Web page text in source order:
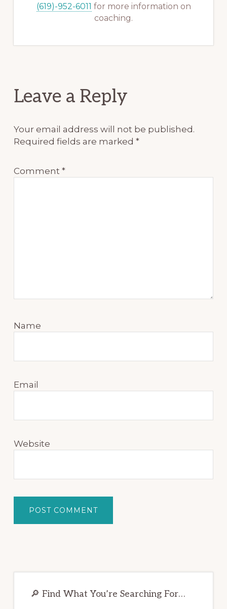
(619)-952-6011 for more information on
coaching.
Reader
Leave a Reply
Your email address will not be published.
Required fields are marked*
Comment*
Name
Email
Website
Sidebar
🔎 Find What You’re Searching For…